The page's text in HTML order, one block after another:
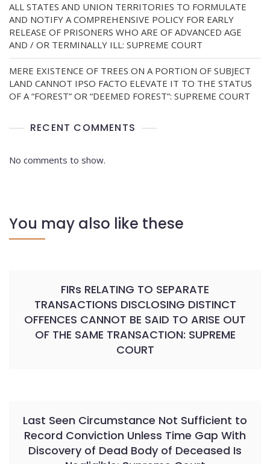
ALL STATES AND UNION TERRITORIES TO FORMULATE
AND NOTIFY A COMPREHENSIVE POLICY FOR EARLY
RELEASE OF PRISONERS WHO ARE OF ADVANCED AGE
AND / OR TERMINALLY ILL: SUPREME COURT
MERE EXISTENCE OF TREES ON A PORTION OF SUBJECT
LAND CANNOT IPSO FACTO ELEVATE IT TO THE STATUS
OF A “FOREST” OR “DEEMED FOREST”: SUPREME COURT
RECENT COMMENTS
No comments to show.
You may also like these
FIRs RELATING TO SEPARATE
TRANSACTIONS DISCLOSING DISTINCT
OFFENCES CANNOT BE SAID TO ARISE OUT
OF THE SAME TRANSACTION: SUPREME
COURT
Last Seen Circumstance Not Sufficient to
Record Conviction Unless Time Gap With
Discovery of Dead Body of Deceased Is